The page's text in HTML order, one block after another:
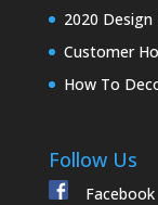
2020
Customer
How To
Follow Us
Facebook